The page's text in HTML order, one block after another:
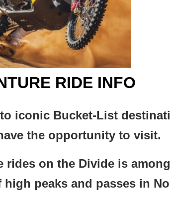
RIDE INFO
iconic Bucket-List
the opportunity to visit.
rides on the Divide is
peaks and passes in